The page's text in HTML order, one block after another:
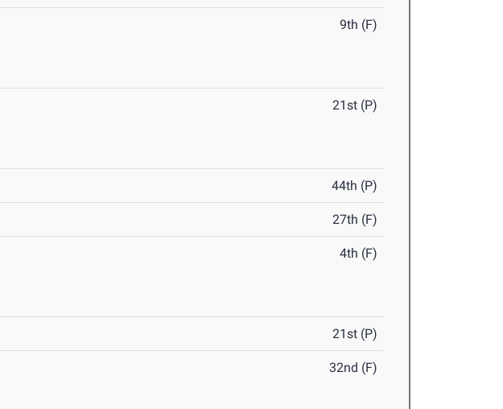
9th (F)
21st (P)
44th (P)
27th (F)
4th (F)
21st (P)
32nd (F)